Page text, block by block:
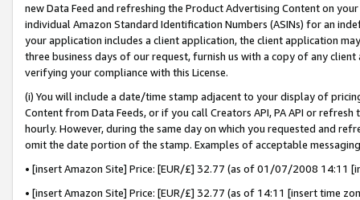
new Data Feed and refreshing the Product Advertising Content on
individual Amazon Standard Identification Numbers (ASINs) for an
your application includes a client application, the client application
three business days of our request, furnish us with a copy of any
verifying your compliance with this License.
(i) You will include a date/time stamp adjacent to your display of
Content from Data Feeds, or if you call Creators API, PA API or
hourly. However, during the same day on which you requested and
omit the date portion of the stamp. Examples of acceptable
• [insert Amazon Site] Price: [EUR/£] 32.77 (as of 01/07/2008 14:11
• [insert Amazon Site] Price: [EUR/£] 32.77 (as of 14:11 [insert time